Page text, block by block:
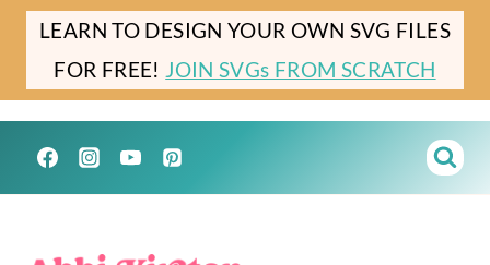
Skip
content
LEARN TO DESIGN YOUR OWN SVG FILES
FOR FREE! JOIN SVGs FROM SCRATCH